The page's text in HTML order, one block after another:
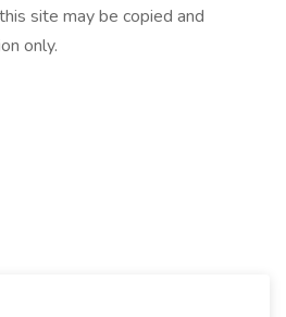
site may be copied and
only.